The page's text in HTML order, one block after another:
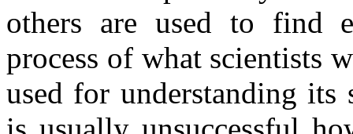
others are used to find
process of what scientists
used for understanding